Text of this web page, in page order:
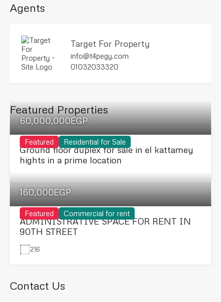
Agents
Target For Property
info@t4pegy.com
01032033320
Featured Properties
Featured Residential for Sale
60,000,000EGP
Ground floor duplex for sale in el kattamey
hights in a prime location
Featured Commercial for rent
160,000EGP
ADMINISTRATIVE SPACE FOR RENT IN
90TH STREET
216
Contact Us